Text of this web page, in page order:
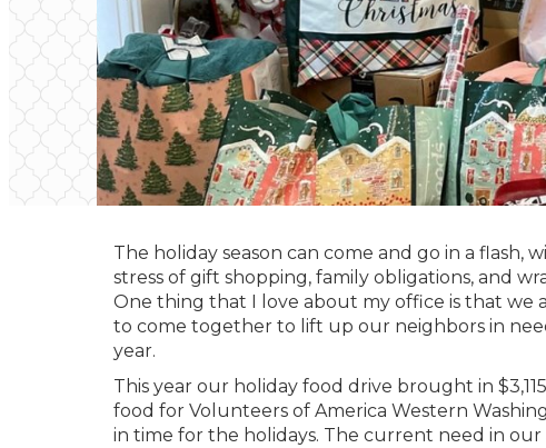
The holiday season can come and go in a flash,
stress of gift shopping, family obligations, and
One thing that I love about my office is that we
to come together to lift up our neighbors in
year.
This year our holiday food drive brought in
food for Volunteers of America Western
in time for the holidays. The current need in our